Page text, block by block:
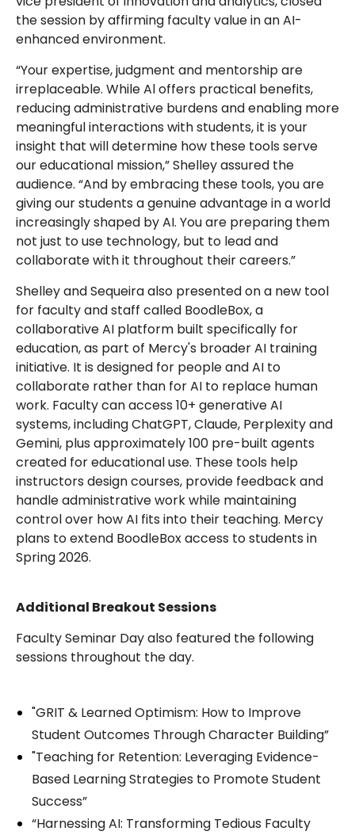
the session by affirming faculty value in an AI-
enhanced environment.
“Your expertise, judgment and mentorship are
irreplaceable. While Al offers practical benefits,
reducing administrative burdens and enabling more
meaningful interactions with students, it is your
insight that will determine how these tools serve
our educational mission,” Shelley assured the
audience. “And by embracing these tools, you are
giving our students a genuine advantage in a world
increasingly shaped by AI. You are preparing them
not just to use technology, but to lead and
collaborate with it throughout their careers.”
Shelley and Sequeira also presented on a new tool
for faculty and staff called BoodleBox, a
collaborative AI platform built specifically for
education, as part of Mercy's broader AI training
initiative. It is designed for people and AI to
collaborate rather than for AI to replace human
work. Faculty can access 10+ generative AI
systems, including ChatGPT, Claude, Perplexity and
Gemini, plus approximately 100 pre-built agents
created for educational use. These tools help
instructors design courses, provide feedback and
handle administrative work while maintaining
control over how AI fits into their teaching. Mercy
plans to extend BoodleBox access to students in
Spring 2026.
Additional Breakout Sessions
Faculty Seminar Day also featured the following
sessions throughout the day.
"GRIT & Learned Optimism: How to Improve
Student Outcomes Through Character Building”
"Teaching for Retention: Leveraging Evidence-
Based Learning Strategies to Promote Student
Success”
“Harnessing AI: Transforming Tedious Faculty